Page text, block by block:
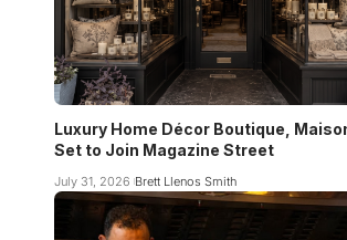
Luxury Home Décor Boutique,
Set to Join Magazine Street
July 31, 2026 Brett Llenos Smith